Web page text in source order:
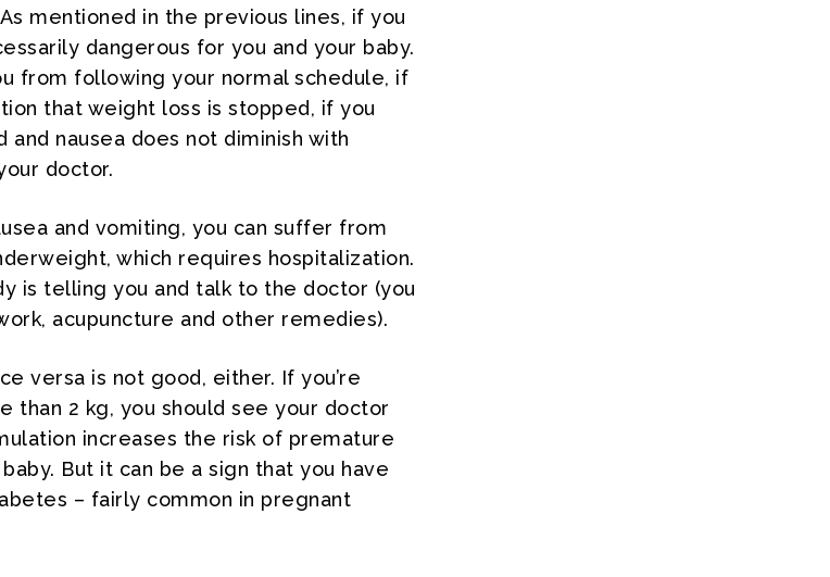
As mentioned in the previous lines, if you
dangerous for you and your baby.
from following your normal schedule, if
that weight loss is stopped, if you
nausea does not diminish with
doctor.
and vomiting, you can suffer from
which requires hospitalization.
is telling you and talk to the doctor (you
acupuncture and other remedies).
versa is not good, either. If you’re
than 2 kg, you should see your doctor
increases the risk of premature
But it can be a sign that you have
– fairly common in pregnant